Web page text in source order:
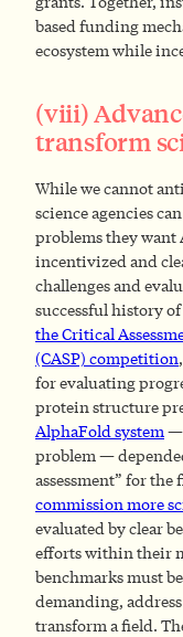
based funding
ecosystem while
(viii)
transform
While we cannot
science agencies
problems they want
incentivized and
challenges and
successful history
the Critical
(CASP) competition
for evaluating
protein structure
AlphaFold system —
problem —
assessment” for the
commission more
evaluated by clear
efforts within their
benchmarks must
demanding,
transform a field.